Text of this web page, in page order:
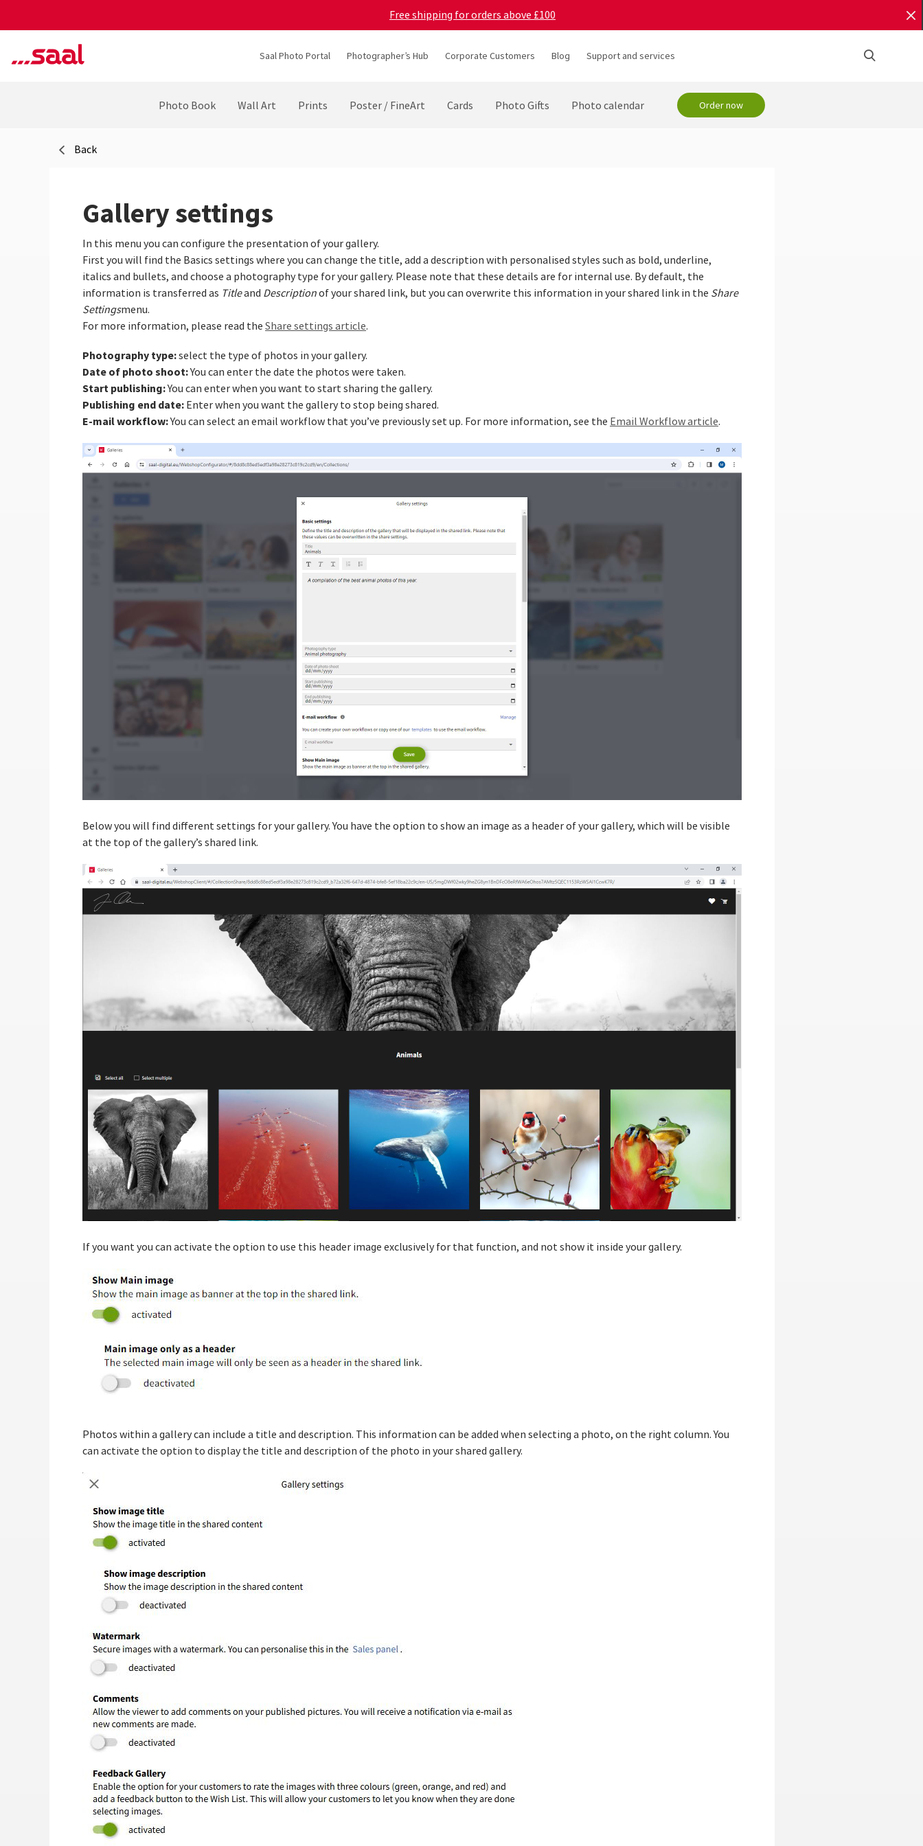
Free shipping for orders above £100
Saal Photo Portal Photographer’s Hub Corporate Customers Blog Support and services
Photo Book Wall Art Prints Poster / FineArt Cards Photo Gifts Photo calendar Order now
Back
Gallery settings
In this menu you can configure the presentation of your gallery.
First you will find the Basics settings where you can change the title, add a description with personalised styles such as bold, underline,
italics and bullets, and choose a photography type for your gallery. Please note that these details are for internal use. By default, the
information is transferred as Titleand Descriptionof your shared link, but you can overwrite this information in your shared link in the Share
Settingsmenu.
For more information, please read the Share settings article.
Photography type:select the type of photos in your gallery.
Date of photo shoot:You can enter the date the photos were taken.
Start publishing:You can enter when you want to start sharing the gallery.
Publishing end date: Enter when you want the gallery to stop being shared.
E-mail workflow:You can select an email workflow that you’ve previously set up. For more information, see the Email Workflow article.
Below you will find different settings for your gallery. You have the option to show an image as a header of your gallery, which will be visible
at the top of the gallery’s shared link.
If you want you can activate the option to use this header image exclusively for that function, and not show it inside your gallery.
Photos within a gallery can include a title and description. This information can be added when selecting a photo, on the right column. You
can activate the option to display the title and description of the photo in your shared gallery.